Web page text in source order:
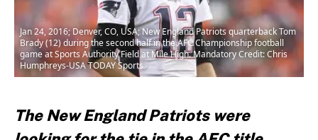
Jan 24, 2016; Denver, CO, USA; New England Patriots quarterback Tom
Brady (12) during the second half in the AFC Championship football
game at Sports Authority Field at Mile High. Mandatory Credit: Chris
Humphreys-USA TODAY Sports
The New England Patriots were